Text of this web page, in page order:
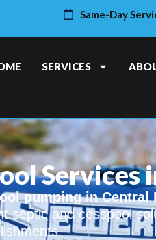
Same-Day
SERVICES
pumping in Central
septic and cesspool